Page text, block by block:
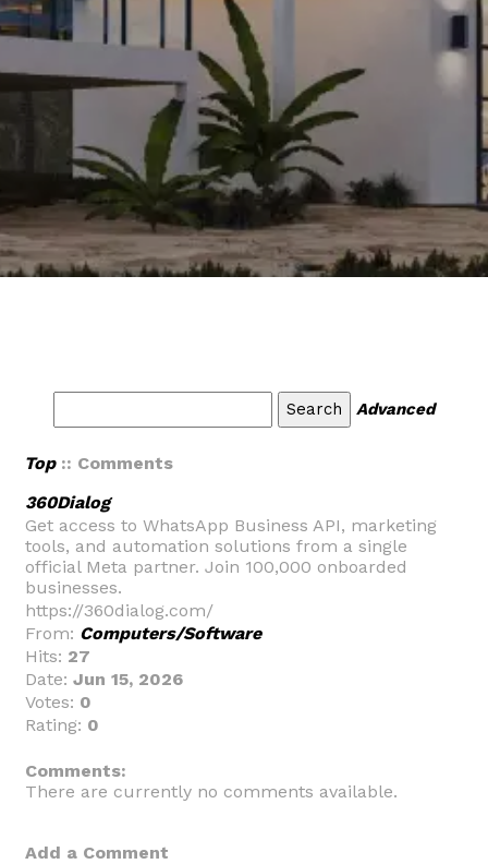
Advanced
Top:: Comments
360Dialog
Get access to WhatsApp Business API, marketing
tools, and automation solutions from a single
official Meta partner. Join 100,000 onboarded
businesses.
https://360dialog.com/
From: Computers/Software
Hits: 27
Date: Jun 15, 2026
Votes: 0
Rating: 0
Comments:
There are currently no comments available.
Add a Comment